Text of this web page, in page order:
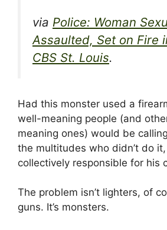
via Police: Woman
Assaulted, Set on Fire
CBS St. Louis.
Had this monster used a
well-meaning people (and
meaning ones) would be
the multitudes who didn’t do
collectively responsible for his
The problem isn’t lighters, of
guns. It’s monsters.